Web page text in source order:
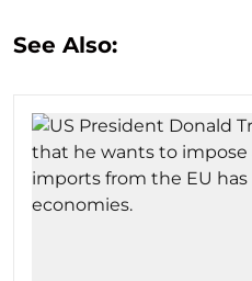
See Also: